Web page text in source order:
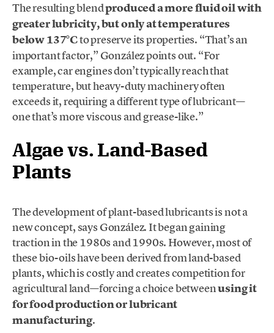
The resulting blendproduced a more fluid oil with
greater lubricity, but only at temperatures
below 137°Cto preserve its properties. “That’s an
important factor,” González points out. “For
example, car engines don’t typically reach that
temperature, but heavy-duty machinery often
exceeds it, requiring a different type of lubricant—
one that’s more viscous and grease-like.”
Algae vs. Land-Based
Plants
The development of plant-based lubricants is not a
new concept, says González. It began gaining
traction in the 1980s and 1990s. However, most of
these bio-oils have been derived from land-based
plants, which is costly and creates competition for
agricultural land—forcing a choice betweenusing it
for food production or lubricant
manufacturing.